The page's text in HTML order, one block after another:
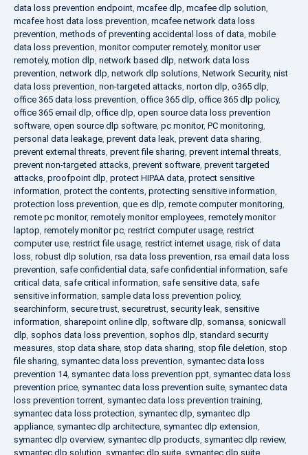
data loss prevention endpoint, mcafee dlp, mcafee dlp solution,
mcafee host data loss prevention, mcafee network data loss
prevention, methods of preventing accidental loss of data, mobile
data loss prevention, monitor computer remotely, monitor user
remotely, motion dlp, network based dlp, network data loss
prevention, network dlp, network dlp solutions, Network Security, nist
data loss prevention, non-targeted attacks, norton dlp, o365 dlp,
office 365 data loss prevention, office 365 dlp, office 365 dlp policy,
office 365 email dlp, office dlp, open source data loss prevention
software, open source dlp software, pc monitor, PC monitoring,
personal data leakage, prevent data leak, prevent data sharing,
prevent external threats, prevent file sharing, prevent internal threats,
prevent non-targeted attacks, prevent software, prevent targeted
attacks, proofpoint dlp, protect HIPAA data, protect sensitive
information, protect the contents, protecting sensitive information,
protection loss prevention, que es dlp, remote computer monitoring,
remote pc monitor, remotely monitor employees, remotely monitor
laptop, remotely monitor pc, restrict computer usage, restrict
computer use, restrict file usage, restrict internet usage, risk of data
loss, robust dlp solution, rsa data loss prevention, rsa email data loss
prevention, safe confidential data, safe confidential information, safe
critical data, safe critical information, safe sensitive data, safe
sensitive information, sample data loss prevention policy,
searchinform, secure trust, securetrust, security leak, sensitive
information, sharepoint online dlp, software dlp, somansa, sonicwall
dlp, sophos data loss prevention, sophos dlp, standard security
measures, stop data share, stop data sharing, stop file deletion, stop
file sharing, symantec data loss prevention, symantec data loss
prevention 14, symantec data loss prevention ppt, symantec data loss
prevention price, symantec data loss prevention suite, symantec data
loss prevention torrent, symantec data loss prevention training,
symantec data loss protection, symantec dlp, symantec dlp
appliance, symantec dlp architecture, symantec dlp extension,
symantec dlp overview, symantec dlp products, symantec dlp review,
symantec dlp solution, symantec dlp suite, symantec dlp suite